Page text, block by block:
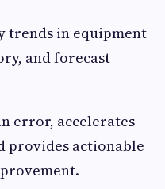
trends in equipment
and forecast
error, accelerates
provides actionable